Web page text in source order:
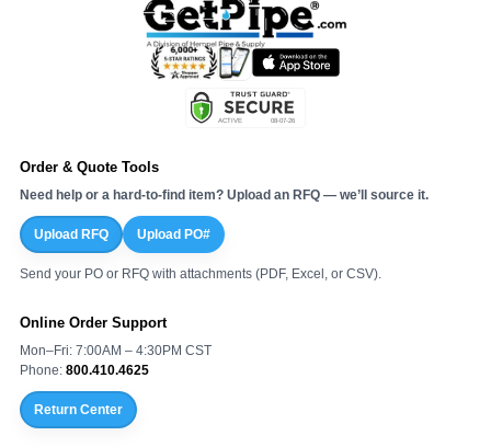
Order & Quote Tools
Need help or a hard-to-find item? Upload an RFQ — we’ll source it.
Upload RFQ Upload PO#
Send your PO or RFQ with attachments (PDF, Excel, or CSV).
Online Order Support
Mon–Fri: 7:00AM – 4:30PM CST
Phone: 800.410.4625
Return Center